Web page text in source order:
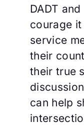
DADT
courage
service
their
their true
can help